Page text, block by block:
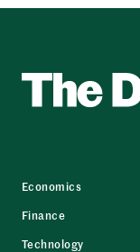
Economics
Finance
Technology